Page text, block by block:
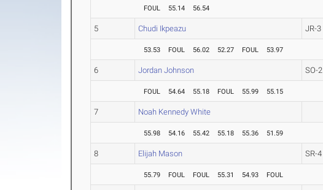
FOUL 55.14 56.54
5 Chudi Ikpeazu JR-3
53.53 FOUL 56.02 52.27 FOUL 53.97
6 Jordan Johnson SO-2
FOUL 54.64 55.18 FOUL 55.99 55.15
7 Noah Kennedy White
55.98 54.16 55.42 55.18 55.36 51.59
8 Elijah Mason SR-4
55.79 FOUL FOUL 55.31 54.93 FOUL